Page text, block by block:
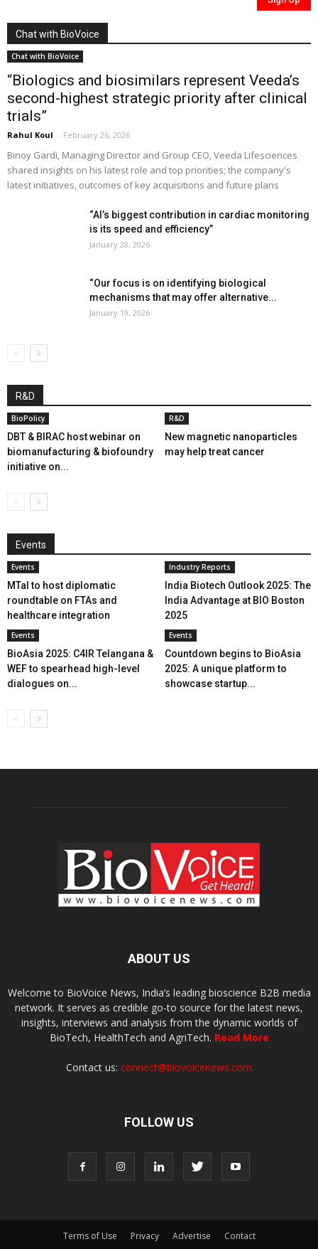
Chat with BioVoice
Chat with BioVoice
“Biologics and biosimilars represent Veeda’s
second-highest strategic priority after clinical
trials”
Rahul Koul - February 26, 2026
Binoy Gardi, Managing Director and Group CEO, Veeda Lifesciences
shared insights on his latest role and top priorities; the company's
latest initiatives, outcomes of key acquisitions and future plans
“AI’s biggest contribution in cardiac monitoring
is its speed and efficiency”
January 28, 2026
“Our focus is on identifying biological
mechanisms that may offer alternative...
January 19, 2026
R&D
BioPolicy
DBT & BIRAC host webinar on
biomanufacturing & biofoundry
initiative on...
R&D
New magnetic nanoparticles
may help treat cancer
Events
Events
MTaI to host diplomatic
roundtable on FTAs and
healthcare integration
Industry Reports
India Biotech Outlook 2025: The
India Advantage at BIO Boston
2025
Events
BioAsia 2025: C4IR Telangana &
WEF to spearhead high-level
dialogues on...
Events
Countdown begins to BioAsia
2025: A unique platform to
showcase startup...
ABOUT US
Welcome to BioVoice News, India’s leading bioscience B2B media
network. It serves as credible go-to source for the latest news,
insights, interviews and analysis from the dynamic worlds of
BioTech, HealthTech and AgriTech. Read More
Contact us: connect@biovoicenews.com
FOLLOW US
Terms of Use Privacy Advertise Contact